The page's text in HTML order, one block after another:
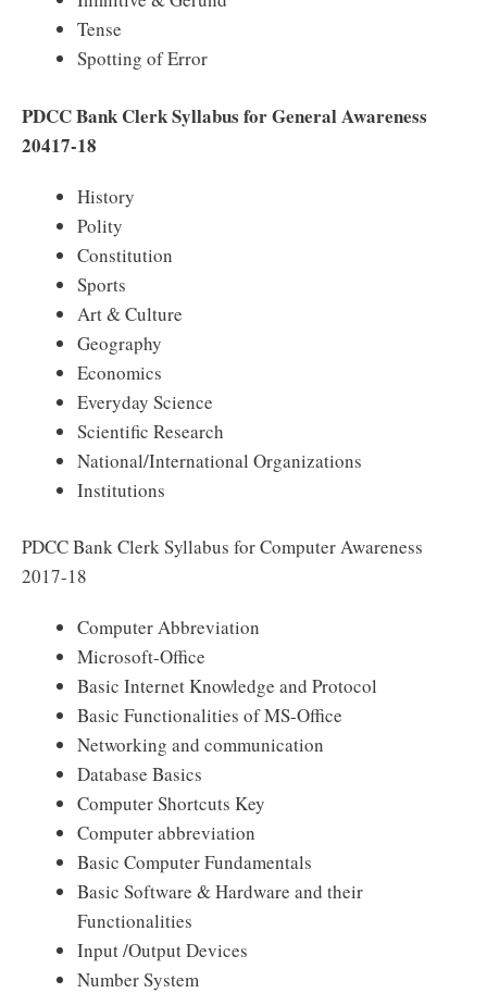
Tense
Spotting of Error
PDCC Bank Clerk Syllabus for General Awareness
20417-18
History
Polity
Constitution
Sports
Art & Culture
Geography
Economics
Everyday Science
Scientific Research
National/International Organizations
Institutions
PDCC Bank Clerk Syllabus for Computer Awareness
2017-18
Computer Abbreviation
Microsoft-Office
Basic Internet Knowledge and Protocol
Basic Functionalities of MS-Office
Networking and communication
Database Basics
Computer Shortcuts Key
Computer abbreviation
Basic Computer Fundamentals
Basic Software & Hardware and their
Functionalities
Input /Output Devices
Number System